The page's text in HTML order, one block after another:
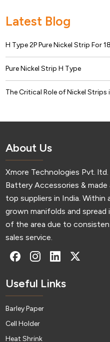
Latest Blog
H Type 2P Pure Nickel Strip For
Pure Nickel Strip H Type
The Critical Role of Nickel
About Us
Xmore Technologies Pvt.
Battery Accessories &
top suppliers in India.
grown manifolds and
of the area due to
sales service.
Useful Links
Barley Paper
Cell Holder
Heat Shrink